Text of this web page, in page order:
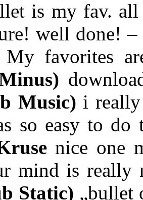
is my fav.
well done! –
My favorites
Music) i
so easy to do
nice one
mind is
Static) „bullet